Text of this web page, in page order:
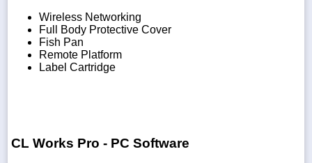
Wireless Networking
Full Body Protective Cover
Fish Pan
Remote Platform
Label Cartridge
CL Works Pro - PC Software